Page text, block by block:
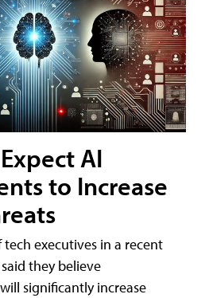
AI
to Increase
executives in a recent
they believe
significantly increase